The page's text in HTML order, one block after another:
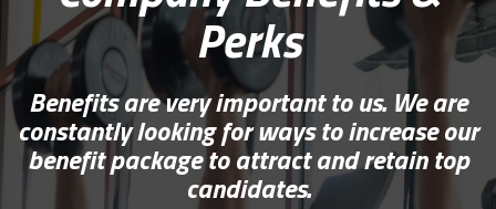
Perks
Benefits are very important to us. We are
constantly looking for ways to increase our
benefit package to attract and retain top
candidates.